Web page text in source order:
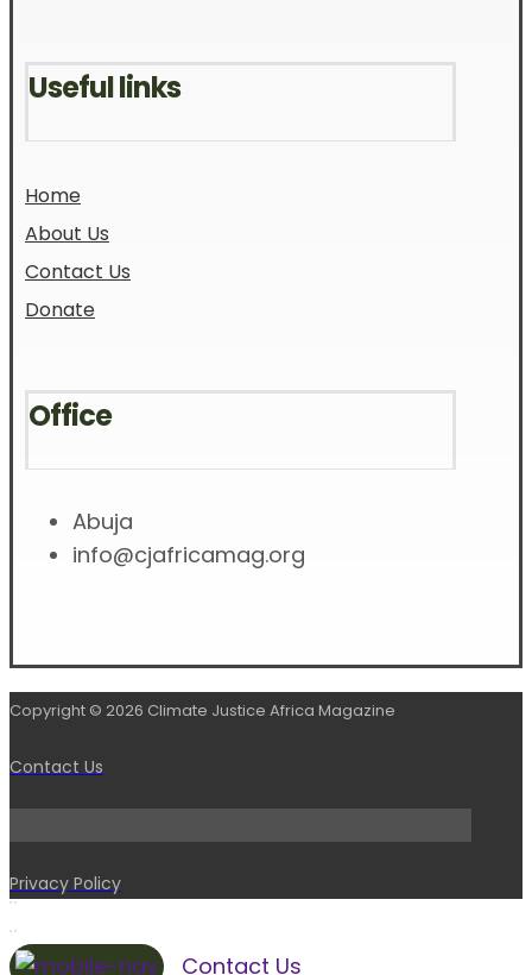
Useful links
Home
About Us
Contact Us
Donate
Office
Abuja
info@cjafricamag.org
Copyright © 2026 Climate Justice Africa Magazine
Contact Us
Privacy Policy
Contact Us